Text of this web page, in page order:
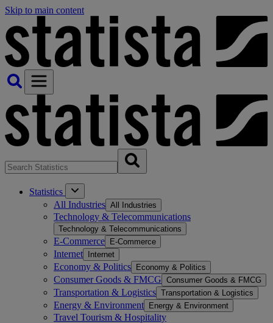
Skip to main content
Statistics
All Industries All Industries
Technology & Telecommunications
Technology & Telecommunications
E-Commerce E-Commerce
Internet Internet
Economy & Politics Economy & Politics
Consumer Goods & FMCG Consumer Goods & FMCG
Transportation & Logistics Transportation & Logistics
Energy & Environment Energy & Environment
Travel Tourism & Hospitality